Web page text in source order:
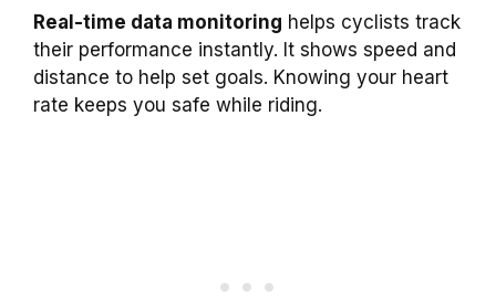
Real-time data monitoring helps cyclists track
their performance instantly. It shows speed and
distance to help set goals. Knowing your heart
rate keeps you safe while riding.